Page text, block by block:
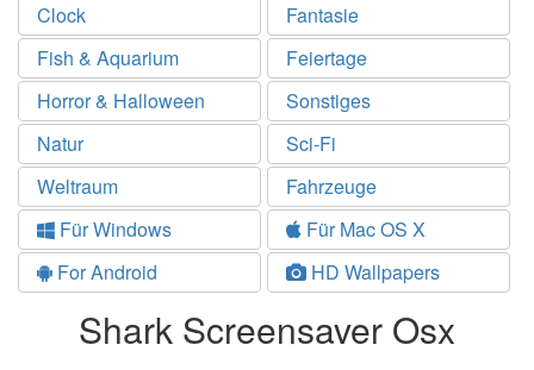
Clock
Fantasie
Fish & Aquarium
Feiertage
Horror & Halloween
Sonstiges
Natur
Sci-Fi
Weltraum
Fahrzeuge
Für Windows
Für Mac OS X
For Android
HD Wallpapers
Shark Screensaver Osx